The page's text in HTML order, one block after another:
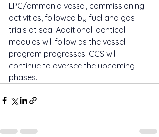
LPG/ammonia vessel, commissioning
activities, followed by fuel and gas
trials at sea. Additional identical
modules will follow as the vessel
program progresses. CCS will
continue to oversee the upcoming
phases.